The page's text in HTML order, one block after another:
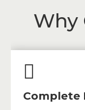
Why

Complete